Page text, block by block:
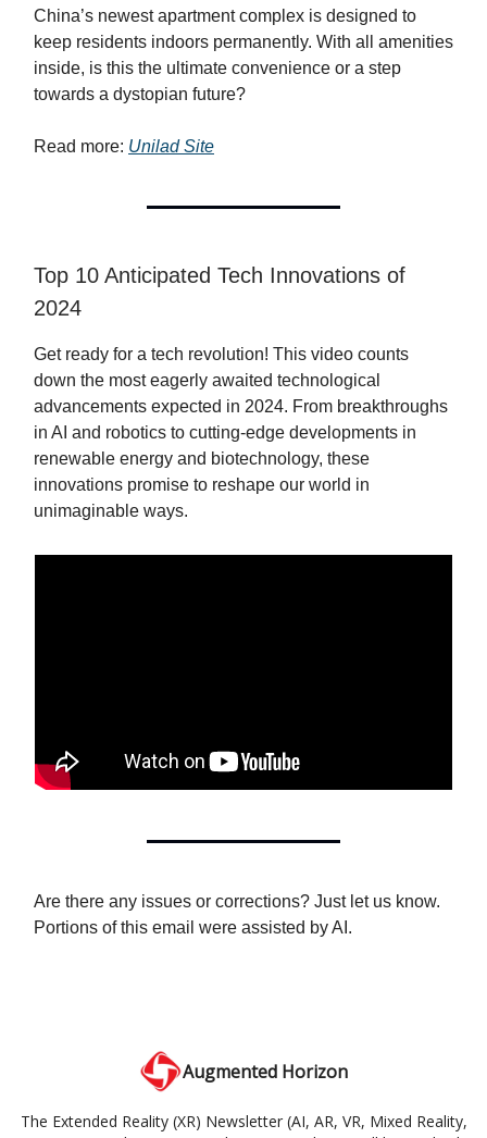
China’s newest apartment complex is designed to
keep residents indoors permanently. With all amenities
inside, is this the ultimate convenience or a step
towards a dystopian future?
Read more: Unilad Site
Top 10 Anticipated Tech Innovations of
2024
Get ready for a tech revolution! This video counts
down the most eagerly awaited technological
advancements expected in 2024. From breakthroughs
in AI and robotics to cutting-edge developments in
renewable energy and biotechnology, these
innovations promise to reshape our world in
unimaginable ways.
Are there any issues or corrections? Just let us know.
Portions of this email were assisted by AI.
Augmented Horizon
The Extended Reality (XR) Newsletter (AI, AR, VR, Mixed Reality,